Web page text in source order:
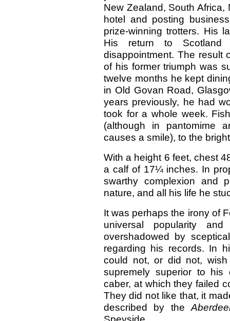
New Zealand, South
hotel and posting
prize-winning trotters. His
His return to
disappointment. The result
of his former triumph was
twelve months he kept
in Old Govan Road,
years previously, he had
took for a whole week.
(although in pantomime
causes a smile), to the
With a height 6 feet, chest
a calf of 17¼ inches. In
swarthy complexion and
nature, and all his life he
It was perhaps the irony of
universal popularity
overshadowed by
regarding his records. In
could not, or did not,
supremely superior to
caber, at which they failed
They did not like that, it
described by the